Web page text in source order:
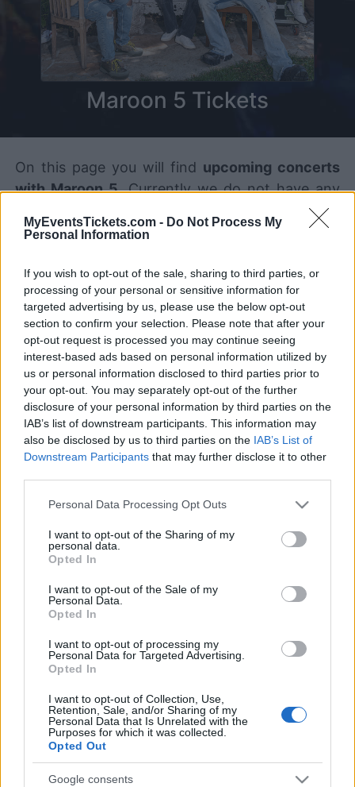
MyEventsTickets.com - Do Not Process My
Personal Information
If you wish to opt-out of the sale, sharing to third parties, or
processing of your personal or sensitive information for
targeted advertising by us, please use the below opt-out
section to confirm your selection. Please note that after your
opt-out request is processed you may continue seeing
interest-based ads based on personal information utilized by
us or personal information disclosed to third parties prior to
your opt-out. You may separately opt-out of the further
disclosure of your personal information by third parties on the
IAB’s list of downstream participants. This information may
also be disclosed by us to third parties on the IAB’s List of
Downstream Participants that may further disclose it to other
Please note that this website/app uses one or more Google
not limited to your visit or usage behaviour. You may click to
grant or deny consent to Google and its third-party tags to
use your data for below specified purposes in below Google
consent section.
Personal Data Processing Opt Outs
I want to opt-out of the Sharing of my
personal data.
Opted In
I want to opt-out of the Sale of my
Personal Data.
Opted In
I want to opt-out of processing my
Personal Data for Targeted Advertising.
Opted In
I want to opt-out of Collection, Use,
Retention, Sale, and/or Sharing of my
Personal Data that Is Unrelated with the
Purposes for which it was collected.
Opted Out
Google consents
Maroon 5 Tickets
On this page you will find upcoming concerts
with Maroon 5. Currently we do not have any
Maroon 5 concerts in our database. As soon as
we have one, you will be able to find all
Tweet Share WhatsApp
EVENT NOT FOUND?
You did not find the event you are interested in?
Maybe we have not added it yet to our database!
Feel free to check directly on our partners'
websites:
TICKETS
SEARCH FOR
CDISCOUNT
SEARCH FOR
CARREFOUR
SEARCH FOR
FNAC
SEARCH FOR
TICKETS
DIGITICK
SEARCH FOR
TICKETS